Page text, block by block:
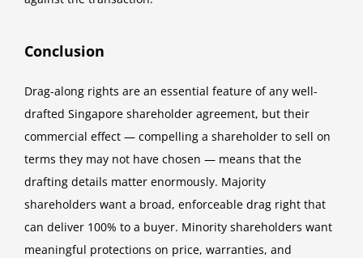
Conclusion
Drag-along rights are an essential feature of any well-
drafted Singapore shareholder agreement, but their
commercial effect — compelling a shareholder to sell on
terms they may not have chosen — means that the
drafting details matter enormously. Majority
shareholders want a broad, enforceable drag right that
can deliver 100% to a buyer. Minority shareholders want
meaningful protections on price, warranties, and